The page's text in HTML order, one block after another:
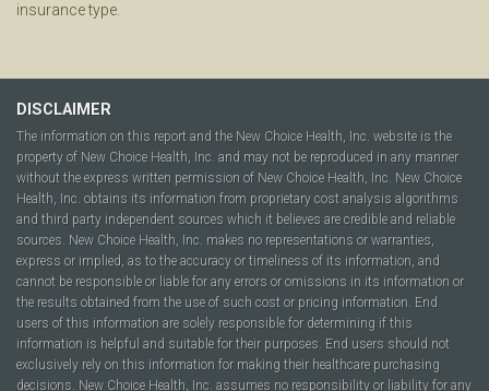
insurance type.
DISCLAIMER
The information on this report and the New Choice Health, Inc. website is the
property of New Choice Health, Inc. and may not be reproduced in any manner
without the express written permission of New Choice Health, Inc. New Choice
Health, Inc. obtains its information from proprietary cost analysis algorithms
and third party independent sources which it believes are credible and reliable
sources. New Choice Health, Inc. makes no representations or warranties,
express or implied, as to the accuracy or timeliness of its information, and
cannot be responsible or liable for any errors or omissions in its information or
the results obtained from the use of such cost or pricing information. End
users of this information are solely responsible for determining if this
information is helpful and suitable for their purposes. End users should not
exclusively rely on this information for making their healthcare purchasing
decisions. New Choice Health, Inc. assumes no responsibility or liability for any